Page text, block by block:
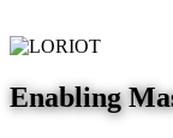
Enabling